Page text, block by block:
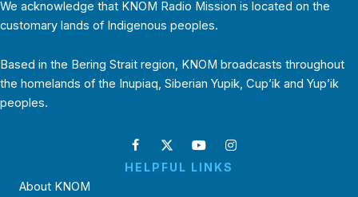
We acknowledge that KNOM Radio Mission is located on the
customary lands of Indigenous peoples.
Based in the Bering Strait region, KNOM broadcasts throughout
the homelands of the Inupiaq, Siberian Yupik, Cup’ik and Yup’ik
peoples.
HELPFUL LINKS
About KNOM